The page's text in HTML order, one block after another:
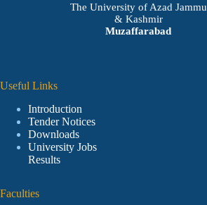
The University of Azad Jammu
& Kashmir
Muzaffarabad
Useful Links
Introduction
Tender Notices
Downloads
University Jobs
Results
Faculties